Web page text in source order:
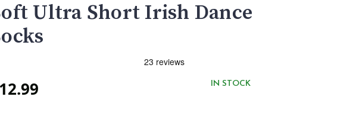
Ultra Short Irish Dance
IN STOCK